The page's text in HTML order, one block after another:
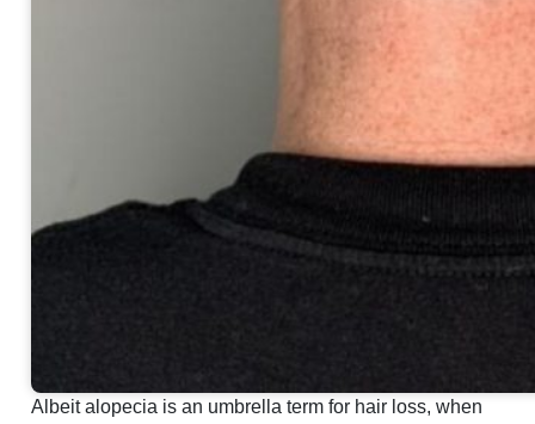
Albeit alopecia is an umbrella term for hair loss, when